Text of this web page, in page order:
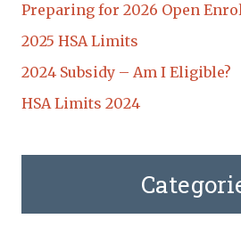
Preparing for 2026 Open
2025 HSA Limits
2024 Subsidy – Am I Eligible?
HSA Limits 2024